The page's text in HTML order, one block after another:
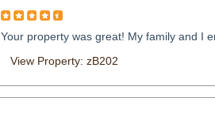
Your property was great! My family and I
View Property: zB202